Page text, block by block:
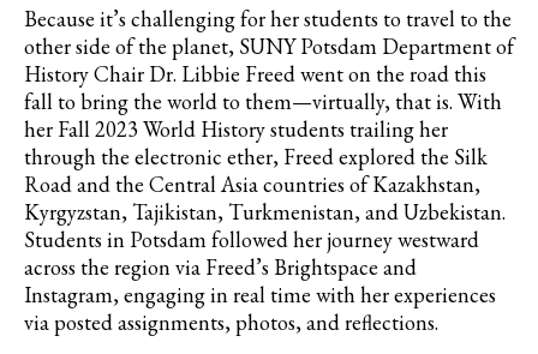
Because it’s challenging for her students to travel to the
other side of the planet, SUNY Potsdam Department of
History Chair Dr. Libbie Freed went on the road this
fall to bring the world to them—virtually, that is. With
her Fall 2023 World History students trailing her
through the electronic ether, Freed explored the Silk
Road and the Central Asia countries of Kazakhstan,
Kyrgyzstan, Tajikistan, Turkmenistan, and Uzbekistan.
Students in Potsdam followed her journey westward
across the region via Freed’s Brightspace and
Instagram, engaging in real time with her experiences
via posted assignments, photos, and reflections.